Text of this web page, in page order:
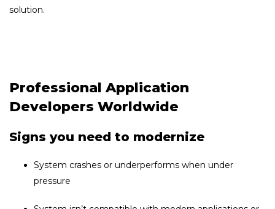
solution.
Professional Application
Developers Worldwide
Signs you need to modernize
System crashes or underperforms when under
pressure